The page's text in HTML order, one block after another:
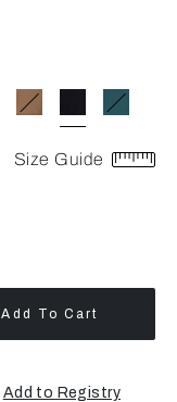
Size Guide
Add To Cart
Add to Registry